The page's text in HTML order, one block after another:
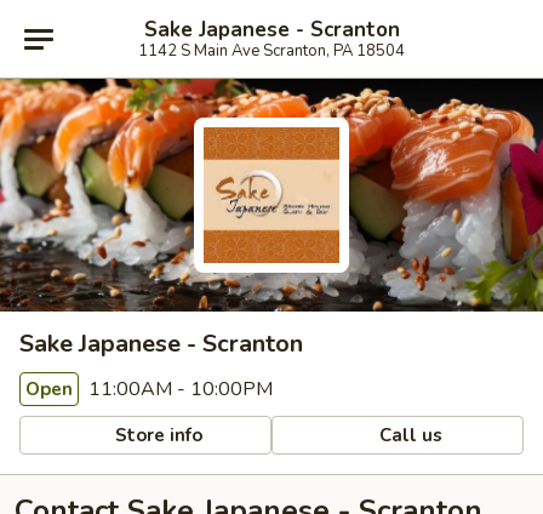
Sake Japanese - Scranton
1142 S Main Ave Scranton, PA 18504
Sake Japanese - Scranton
Open 11:00AM - 10:00PM
Store info Call us